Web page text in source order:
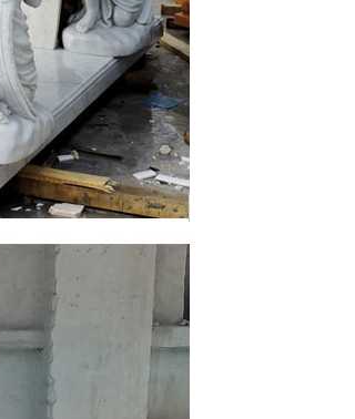
Church, Gospel
Christ on … heart of
for Church, Home or